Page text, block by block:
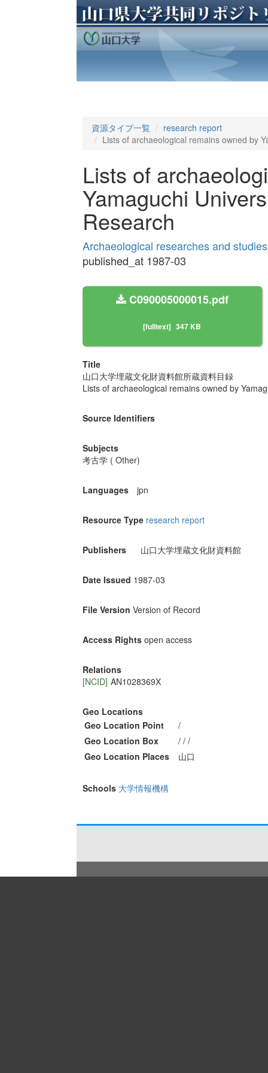
資源タイプ一覧
research report
Lists of archaeological remains owned by
Lists of
Yamaguchi
Research
Archaeological researches and
published_at 1987-03
C090005000015.pdf
[fulltext] 347 KB
Title
山口大学埋蔵文化財資料館所蔵資料目録
Lists of archaeological remains owned by
Source Identifiers
Subjects
考古学 ( Other)
Languages jpn
Resource Type research report
Publishers 山口大学埋蔵文化財資料館
Date Issued 1987-03
File Version Version of Record
Access Rights open access
Relations
[NCID] AN1028369X
Geo Locations
Geo Location Point
/
Geo Location Box
/ / /
Geo Location Places
山口
Schools 大学情報機構